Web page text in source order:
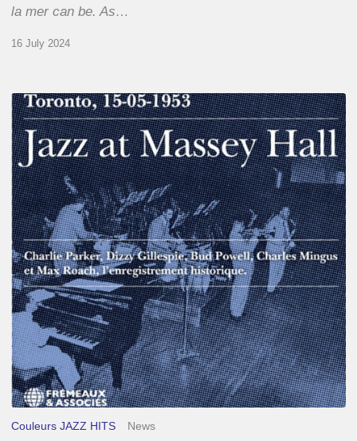
la mer can be. As…
16 July 2024
Franck
Médioni
–
Jazz
at
Massey
Hall
Couleurs JAZZ HITS News